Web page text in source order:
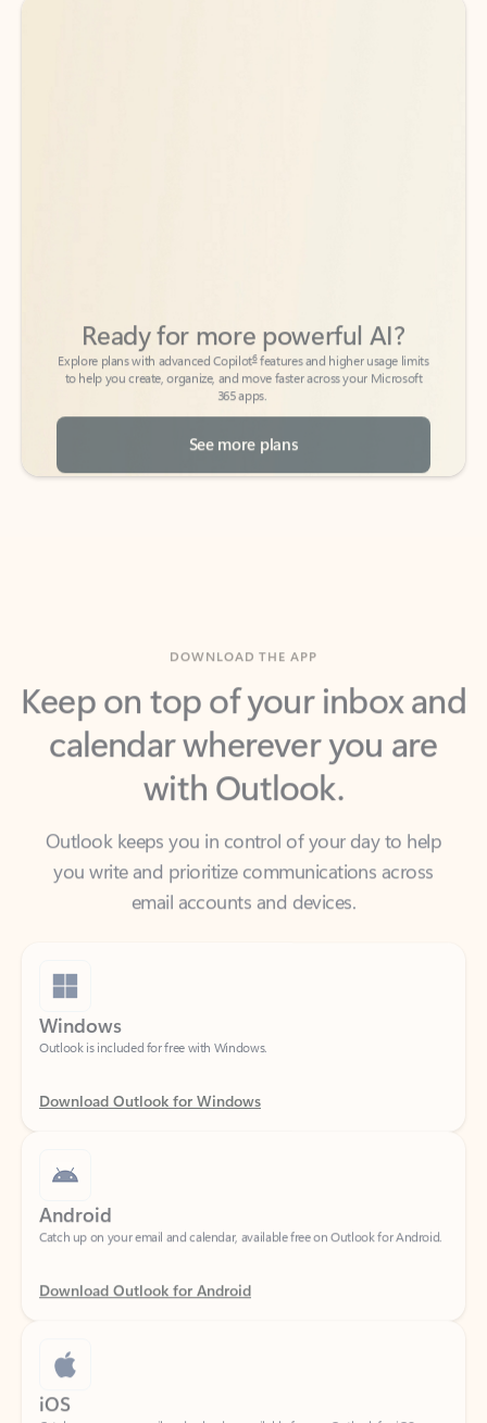
Back to tabs
Back to tabs
to help you create, organize, and move faster across your Microsoft
365 apps.
See more plans
Keep on top of your inbox and
calendar wherever you are
with Outlook.
Outlook keeps you in control of your day to help
email accounts and devices.
Windows
Outlook is included for free with Windows.
Download Outlook for Windows
Android
Catch up on your email and calendar, available free on Outlook for Android.
Download Outlook for Android
iOS
Catch up on your email and calendar, available free on Outlook for iOS.